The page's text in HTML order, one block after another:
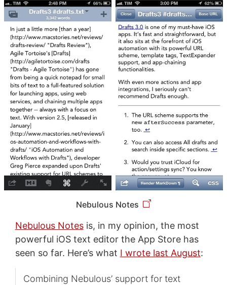
Nebulous Notes
Nebulous Notesis, in my opinion, the most
powerful iOS text editor the App Store has
seen so far. Here’s what I wrote last August:
Combining Nebulous’ support for text